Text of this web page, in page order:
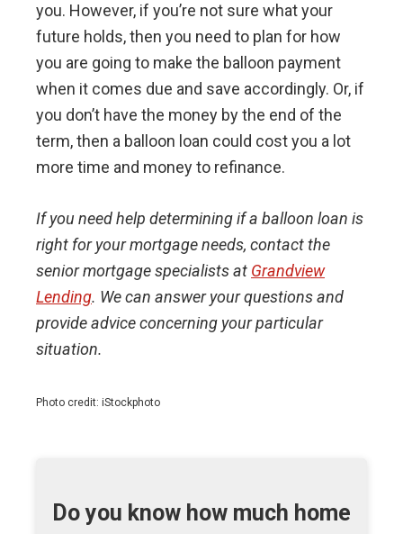
you. However, if you’re not sure what your
future holds, then you need to plan for how
you are going to make the balloon payment
when it comes due and save accordingly. Or, if
you don’t have the money by the end of the
term, then a balloon loan could cost you a lot
more time and money to refinance.
If you need help determining if a balloon loan is
right for your mortgage needs, contact the
senior mortgage specialists at Grandview
Lending. We can answer your questions and
provide advice concerning your particular
situation.
Photo credit: iStockphoto
Do you know how much home